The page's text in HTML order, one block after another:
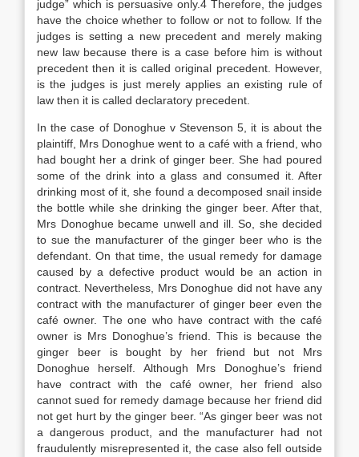
judge” which is persuasive only.4 Therefore, the judges
have the choice whether to follow or not to follow. If the
judges is setting a new precedent and merely making
new law because there is a case before him is without
precedent then it is called original precedent. However,
is the judges is just merely applies an existing rule of
law then it is called declaratory precedent.
In the case of Donoghue v Stevenson 5, it is about the
plaintiff, Mrs Donoghue went to a café with a friend, who
had bought her a drink of ginger beer. She had poured
some of the drink into a glass and consumed it. After
drinking most of it, she found a decomposed snail inside
the bottle while she drinking the ginger beer. After that,
Mrs Donoghue became unwell and ill. So, she decided
to sue the manufacturer of the ginger beer who is the
defendant. On that time, the usual remedy for damage
caused by a defective product would be an action in
contract. Nevertheless, Mrs Donoghue did not have any
contract with the manufacturer of ginger beer even the
café owner. The one who have contract with the café
owner is Mrs Donoghue’s friend. This is because the
ginger beer is bought by her friend but not Mrs
Donoghue herself. Although Mrs Donoghue’s friend
have contract with the café owner, her friend also
cannot sued for remedy damage because her friend did
not get hurt by the ginger beer. “As ginger beer was not
a dangerous product, and the manufacturer had not
fraudulently misrepresented it, the case also fell outside